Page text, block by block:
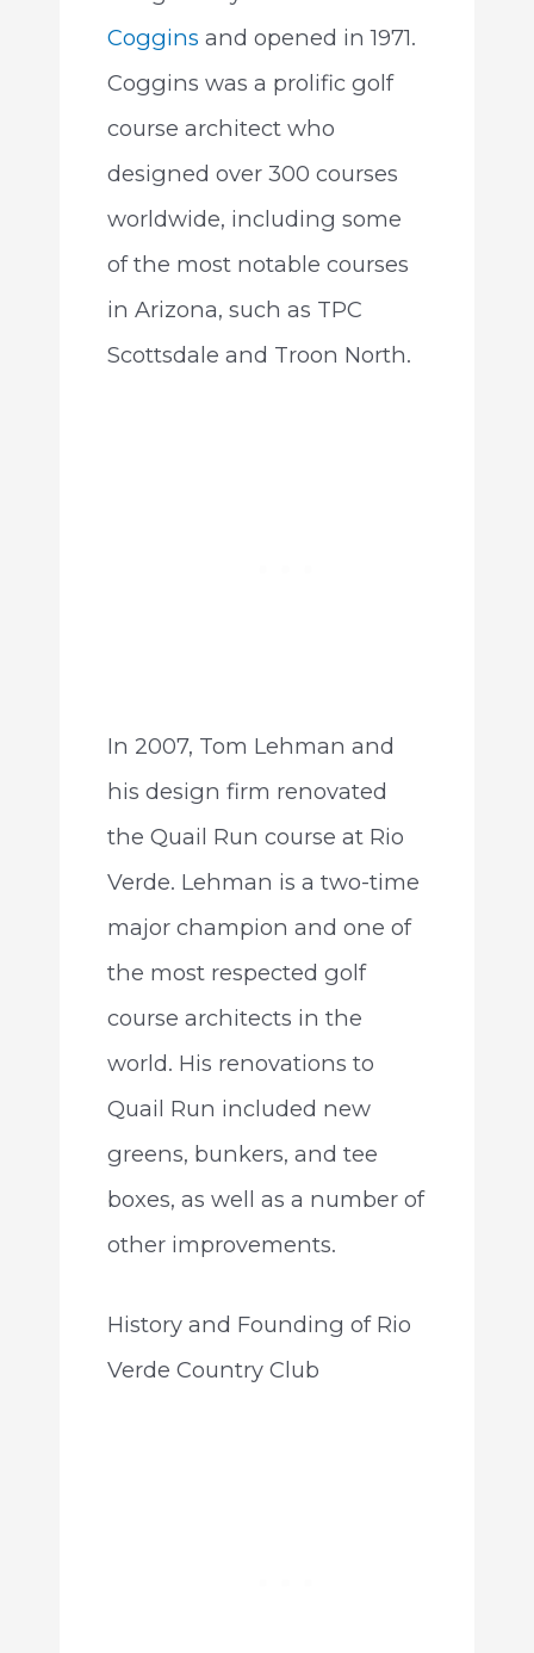
Coggins and opened in 1971.
Coggins was a prolific golf
course architect who
designed over 300 courses
worldwide, including some
of the most notable courses
in Arizona, such as TPC
Scottsdale and Troon North.
In 2007, Tom Lehman and
his design firm renovated
the Quail Run course at Rio
Verde. Lehman is a two-time
major champion and one of
the most respected golf
course architects in the
world. His renovations to
Quail Run included new
greens, bunkers, and tee
boxes, as well as a number of
other improvements.
History and Founding of Rio
Verde Country Club